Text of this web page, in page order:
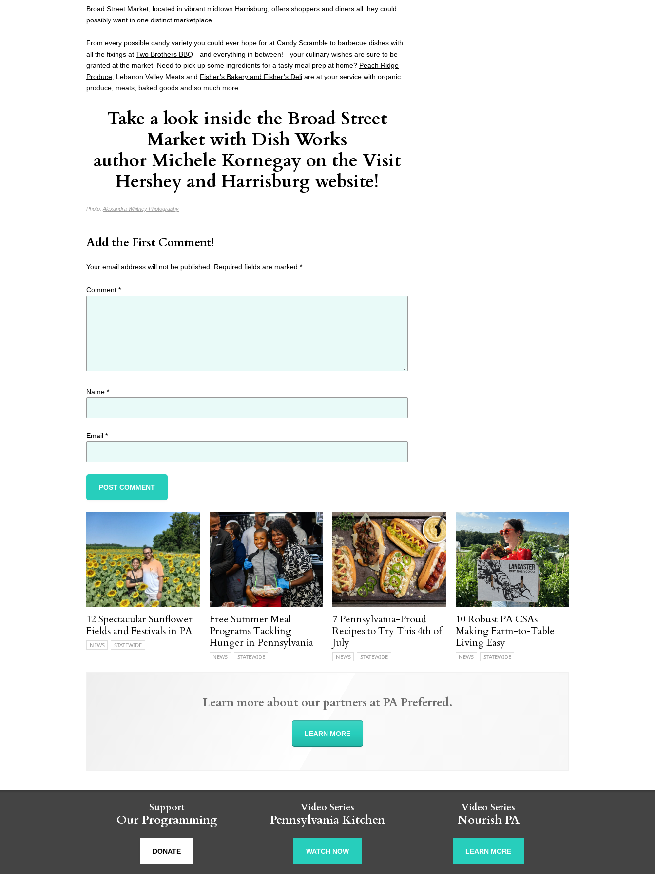
Broad Street Market , located in vibrant midtown Harrisburg, offers shoppers and diners all they could
possibly want in one distinct marketplace.
From every possible candy variety you could ever hope for at Candy Scramble to barbecue dishes with
all the fixings at Two Brothers BBQ—and everything in between!—your culinary wishes are sure to be
granted at the market. Need to pick up some ingredients for a tasty meal prep at home? Peach Ridge
Produce , Lebanon Valley Meats and Fisher’s Bakery and Fisher’s Deli are at your service with organic
produce, meats, baked goods and so much more.
Take a look inside the Broad Street
Market with Dish Works
author Michele Kornegay on the Visit
Hershey and Harrisburg website!
Photo: Alexandra Whitney Photography
Add the First Comment!
Your email address will not be published. Required fields are marked *
Comment *
Name *
Email *
12 Spectacular Sunflower
Fields and Festivals in PA
NEWS STATEWIDE
Free Summer Meal
Programs Tackling
Hunger in Pennsylvania
NEWS STATEWIDE
7 Pennsylvania-Proud
Recipes to Try This 4th of
July
NEWS STATEWIDE
10 Robust PA CSAs
Making Farm-to-Table
Living Easy
NEWS STATEWIDE
Learn more about our partners at PA Preferred.
LEARN MORE
Support
Our Programming
DONATE
Video Series
Pennsylvania Kitchen
WATCH NOW
Video Series
Nourish PA
LEARN MORE